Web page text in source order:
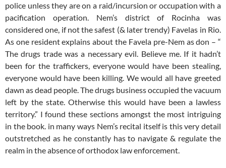
police unless they are on a raid/incursion or occupation with a
pacification operation. Nem’s district of Rocinha was
considered one, if not the safest (& later trendy) Favelas in Rio.
As one resident explains about the Favela pre-Nem as don – “
The drugs trade was a necessary evil. Believe me. If it hadn’t
been for the traffickers, everyone would have been stealing,
everyone would have been killing. We would all have greeted
dawn as dead people. The drugs business occupied the vacuum
left by the state. Otherwise this would have been a lawless
territory.” I found these sections amongst the most intriguing
in the book. in many ways Nem’s recital itself is this very detail
outstretched as he constantly has to navigate & regulate the
realm in the absence of orthodox law enforcement.